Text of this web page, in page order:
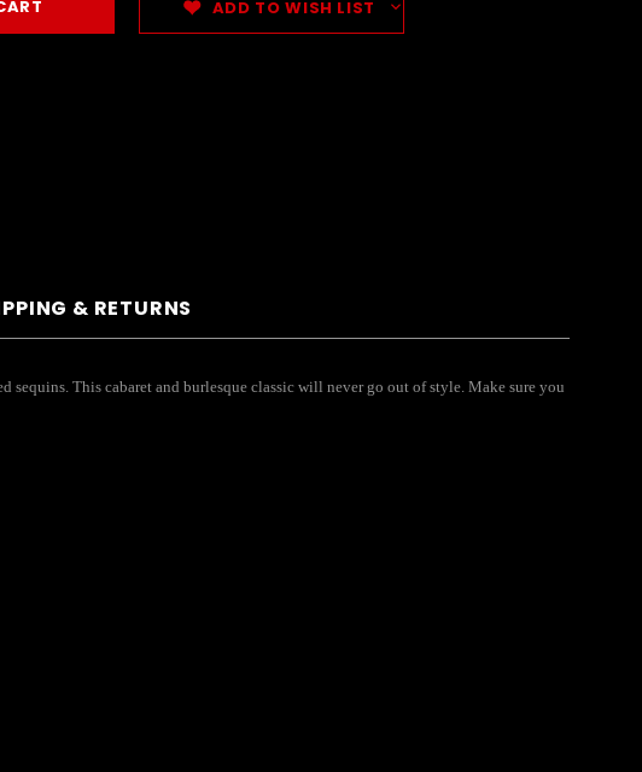
ADD TO WISH LIST
& RETURNS
sequins. This cabaret and burlesque classic will never go out of style. Make sure you